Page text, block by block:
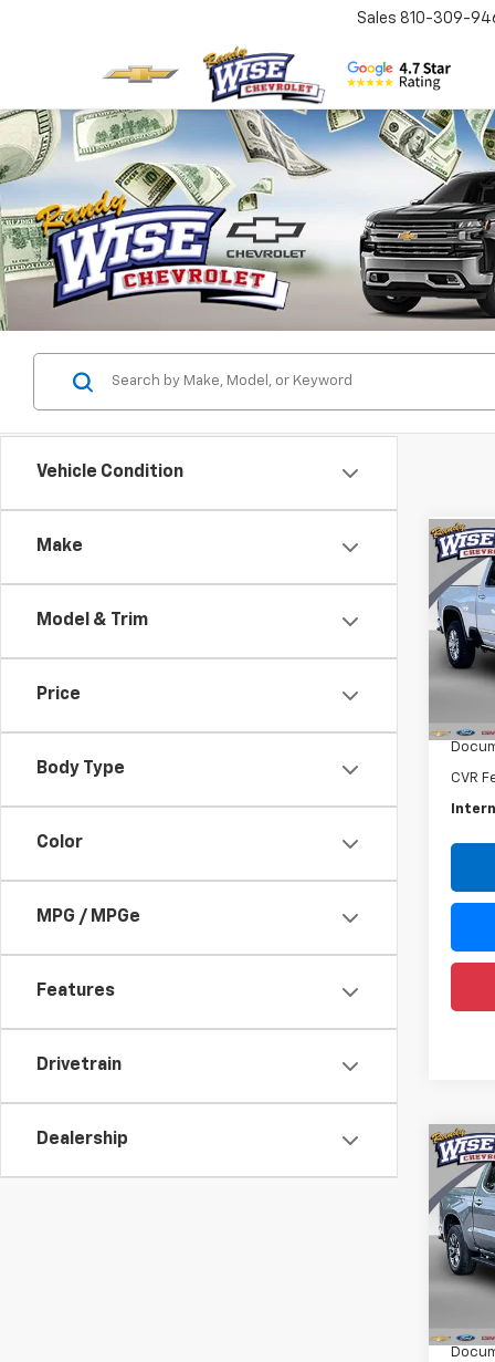
Sales 810-309-
Vehicle Condition
Make
Model & Trim
Price
Body Type
Color
MPG / MPGe
Features
Drivetrain
Dealership
Used
VIN:
Model:
4,413
CVR
Used
VIN:
Model: